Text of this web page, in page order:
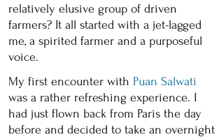
relatively elusive group of driven
farmers? It all started with a jet-lagged
me, a spirited farmer and a purposeful
voice.
My first encounter with Puan Salwati
was a rather refreshing experience. I
had just flown back from Paris the day
before and decided to take an overnight